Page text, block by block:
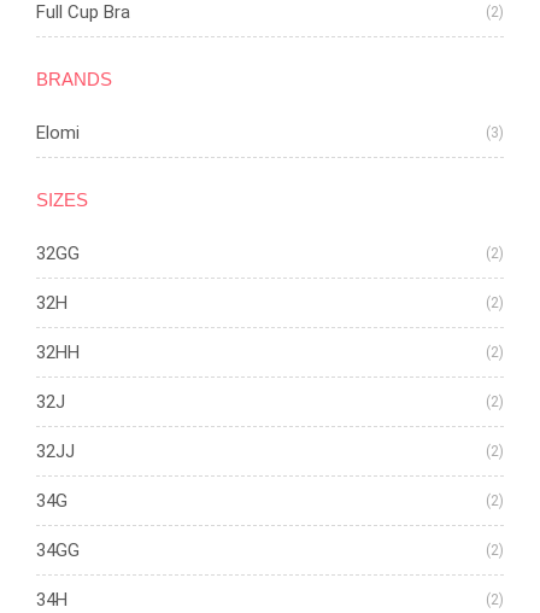
Full Cup Bra (2)
BRANDS
Elomi (3)
SIZES
32GG (2)
32H (2)
32HH (2)
32J (2)
32JJ (2)
34G (2)
34GG (2)
34H (2)